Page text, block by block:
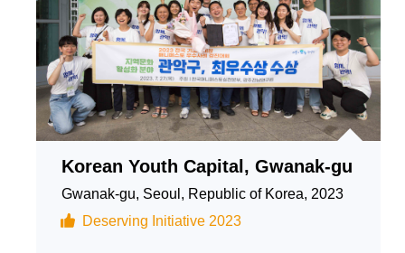
Korean Youth Capital, Gwanak-gu
Gwanak-gu, Seoul, Republic of Korea, 2023
Deserving Initiative 2023